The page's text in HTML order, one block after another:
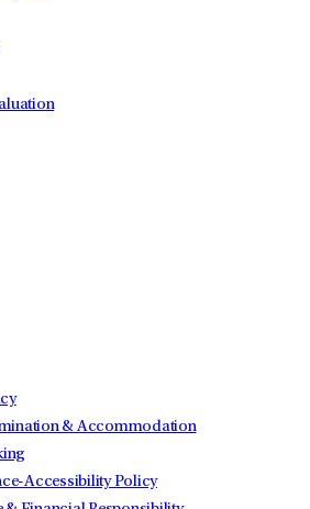
& Accommodation
Accessibility Policy